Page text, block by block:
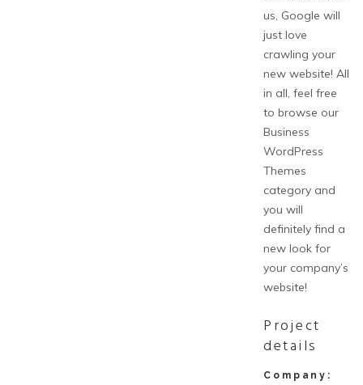
us, Google will
just love
crawling your
new website! All
in all, feel free
to browse our
Business
WordPress
Themes
category and
you will
definitely find a
new look for
your company’s
website!
Project
details
Company: